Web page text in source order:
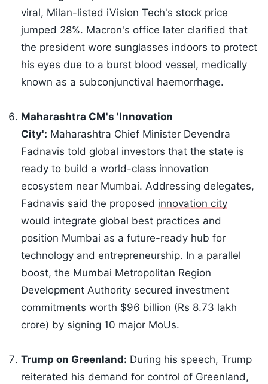
viral, Milan-listed iVision Tech's stock price
jumped 28%. Macron's office later clarified that
the president wore sunglasses indoors to protect
his eyes due to a burst blood vessel, medically
known as a subconjunctival haemorrhage.
Maharashtra CM's 'Innovation
City': Maharashtra Chief Minister Devendra
Fadnavis told global investors that the state is
ready to build a world-class innovation
ecosystem near Mumbai. Addressing delegates,
Fadnavis said the proposed innovation city
would integrate global best practices and
position Mumbai as a future-ready hub for
technology and entrepreneurship. In a parallel
boost, the Mumbai Metropolitan Region
Development Authority secured investment
commitments worth $96 billion (Rs 8.73 lakh
crore) by signing 10 major MoUs.
Trump on Greenland: During his speech, Trump
reiterated his demand for control of Greenland,